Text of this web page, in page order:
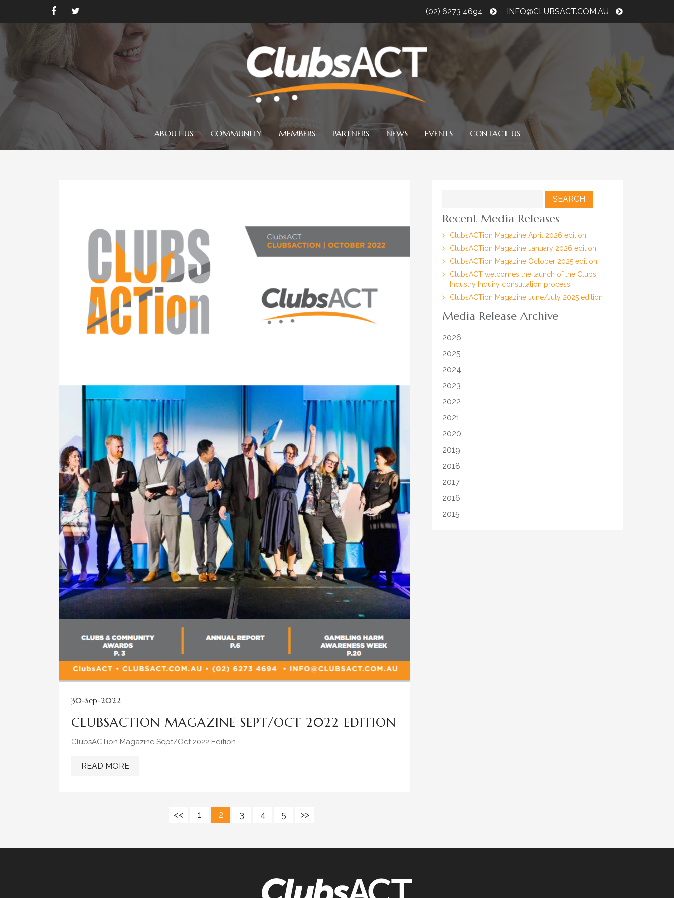
(02) 6273 4694 INFO@CLUBSACT.COM.AU
ABOUT US COMMUNITY MEMBERS PARTNERS NEWS EVENTS CONTACT US
30-Sep-2022
CLUBSACTION MAGAZINE SEPT/OCT 2022 EDITION
ClubsACTion Magazine Sept/Oct 2022 Edition
READ MORE
<< 1 2 3 4 5 >>
Recent Media Releases
ClubsACTion Magazine April 2026 edition
ClubsACTion Magazine January 2026 edition
ClubsACTion Magazine October 2025 edition
ClubsACT welcomes the launch of the Clubs
Industry Inquiry consultation process.
ClubsACTion Magazine June/July 2025 edition
Media Release Archive
2026
2025
2024
2023
2022
2021
2020
2019
2018
2017
2016
2015